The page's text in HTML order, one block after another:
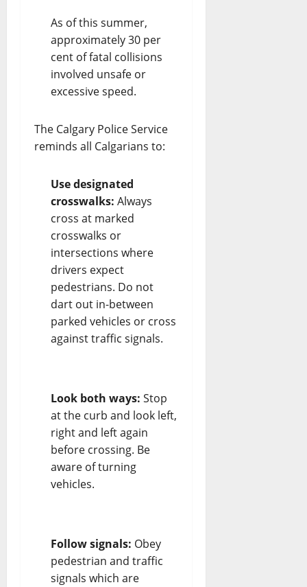
As of this summer,
approximately 30 per
cent of fatal collisions
involved unsafe or
excessive speed.
The Calgary Police Service
reminds all Calgarians to:
Use designated
crosswalks: Always
cross at marked
crosswalks or
intersections where
drivers expect
pedestrians. Do not
dart out in-between
parked vehicles or cross
against traffic signals.
Look both ways: Stop
at the curb and look left,
right and left again
before crossing. Be
aware of turning
vehicles.
Follow signals: Obey
pedestrian and traffic
signals which are